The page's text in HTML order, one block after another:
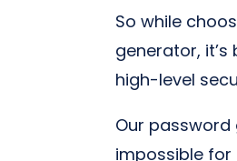
So while
generator,
high-level
Our
impossible